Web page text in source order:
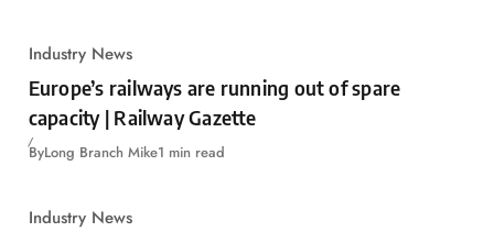
Industry News
Europe’s railways are running out of spare
capacity | Railway Gazette
ByLong Branch Mike1 min read
Industry News